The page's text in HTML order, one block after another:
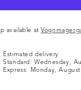
available at
Estimated delivery
Standard:Wednesday,
Express: Monday, August